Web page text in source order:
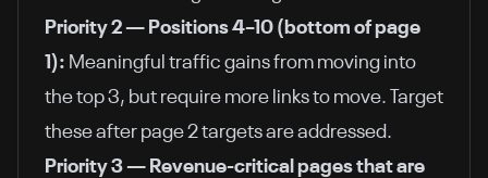
Priority 2 — Positions 4–10 (bottom of page
1): Meaningful traffic gains from moving into
the top 3, but require more links to move. Target
these after page 2 targets are addressed.
Priority 3 — Revenue-critical pages that are